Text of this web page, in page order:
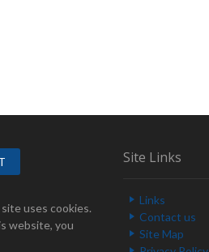
uses cookies.
website, you
Site Links
Links
Contact us
Site Map